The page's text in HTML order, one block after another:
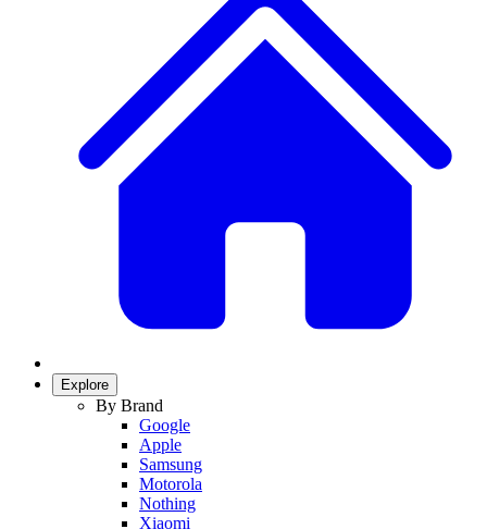
Explore
By Brand
Google
Apple
Samsung
Motorola
Nothing
Xiaomi